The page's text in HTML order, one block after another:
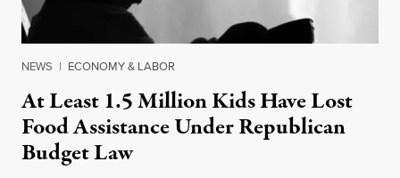
NEWS | ECONOMY & LABOR
At Least 1.5 Million Kids Have Lost
Food Assistance Under Republican
Budget Law